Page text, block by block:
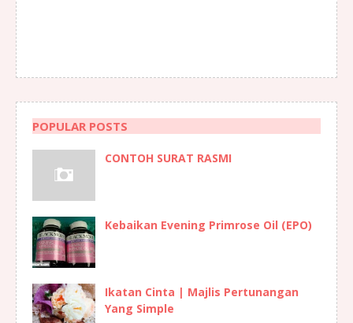
POPULAR POSTS
CONTOH SURAT RASMI
Kebaikan Evening Primrose Oil (EPO)
Ikatan Cinta | Majlis Pertunangan
Yang Simple